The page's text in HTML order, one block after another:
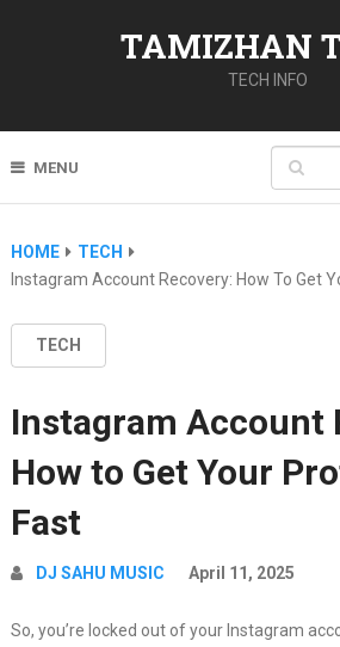
TAMIZHAN
TECH INFO
MENU
HOME
TECH
Instagram Account Recovery: How To Get
TECH
Instagram Account
How to Get Your
Fast
DJ SAHU MUSIC April 11, 2025
So, you’re locked out of your Instagram